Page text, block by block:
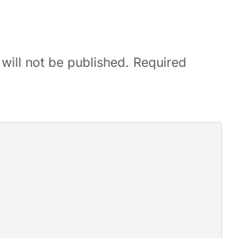
not be published. Required